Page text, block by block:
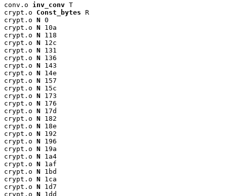
conv.o inv_conv T
crypt.o Const_bytes R
crypt.o N 0
crypt.o N 10a
crypt.o N 118
crypt.o N 12c
crypt.o N 131
crypt.o N 136
crypt.o N 143
crypt.o N 14e
crypt.o N 157
crypt.o N 15c
crypt.o N 173
crypt.o N 176
crypt.o N 17d
crypt.o N 182
crypt.o N 18e
crypt.o N 192
crypt.o N 196
crypt.o N 19a
crypt.o N 1a4
crypt.o N 1af
crypt.o N 1bd
crypt.o N 1ca
crypt.o N 1d7
crypt.o N 1dd